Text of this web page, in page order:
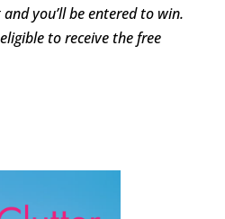
you’ll be entered to win.
to receive the free